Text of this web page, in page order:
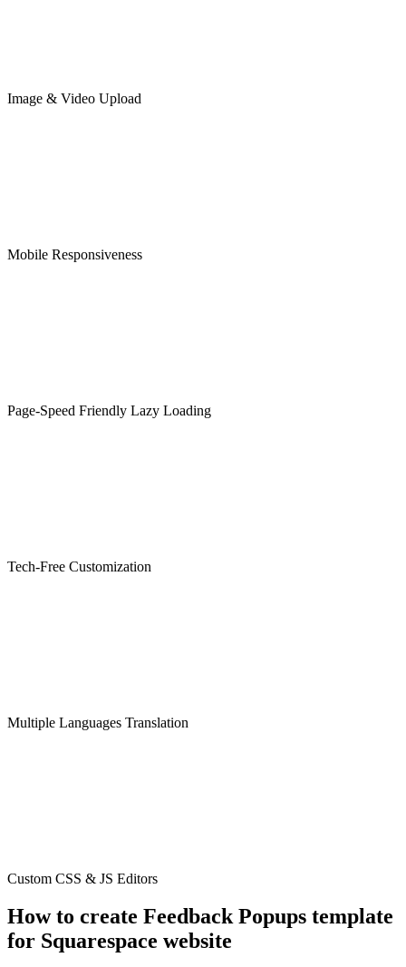
Image & Video Upload
Mobile Responsiveness
Page-Speed Friendly Lazy Loading
Tech-Free Customization
Multiple Languages Translation
Custom CSS & JS Editors
How to create Feedback Popups template
for Squarespace website